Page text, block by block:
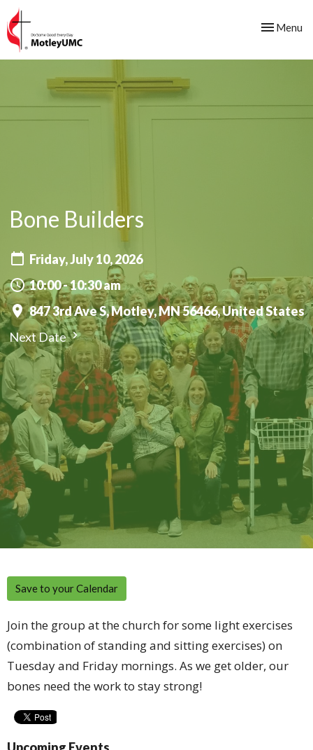
Toggle
Menu
Bone Builders
Friday, July 10, 2026
10:00 - 10:30 am
847 3rd Ave S, Motley, MN 56466, United States
Next Date
Save to your Calendar
Join the group at the church for some light exercises
(combination of standing and sitting exercises) on
Tuesday and Friday mornings. As we get older, our
bones need the work to stay strong!